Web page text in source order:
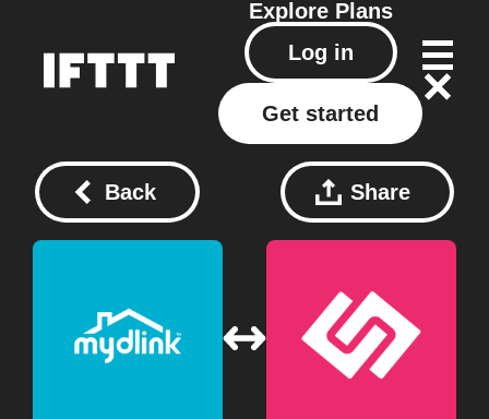
Explore Plans
Log in
Get started
Back Share